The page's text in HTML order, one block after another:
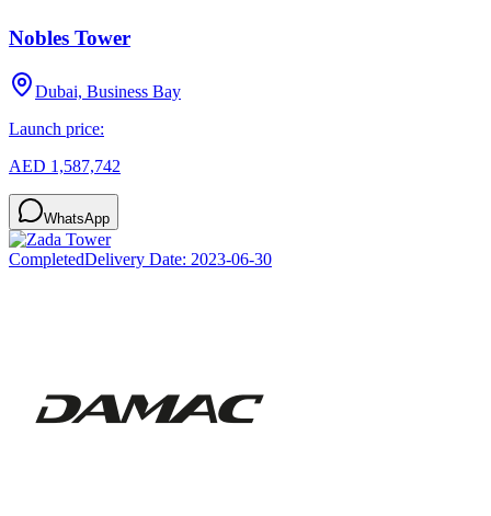
Nobles Tower
Dubai, Business Bay
Launch price:
AED 1,587,742
WhatsApp
CompletedDelivery Date: 2023-06-30